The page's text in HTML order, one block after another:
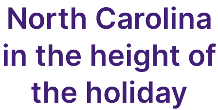
North Carolina
in the height of
the holiday